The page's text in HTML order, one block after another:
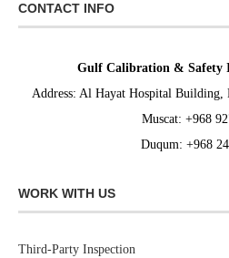
CONTACT INFO
Gulf Calibration & Safety
Address: Al Hayat Hospital Building,
Muscat: +968
Duqum: +968
WORK WITH US
Third-Party Inspection